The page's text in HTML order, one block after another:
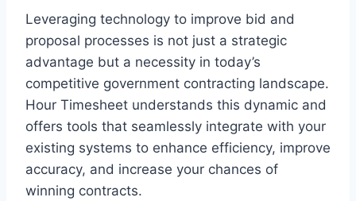
Leveraging technology to improve bid and
proposal processes is not just a strategic
advantage but a necessity in today’s
competitive government contracting landscape.
Hour Timesheet understands this dynamic and
offers tools that seamlessly integrate with your
existing systems to enhance efficiency, improve
accuracy, and increase your chances of
winning contracts.